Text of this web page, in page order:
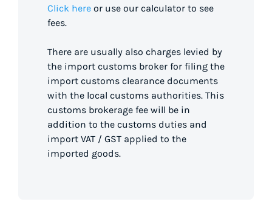
Click here or use our calculator to see
fees.
There are usually also charges levied by
the import customs broker for filing the
import customs clearance documents
with the local customs authorities. This
customs brokerage fee will be in
addition to the customs duties and
import VAT / GST applied to the
imported goods.